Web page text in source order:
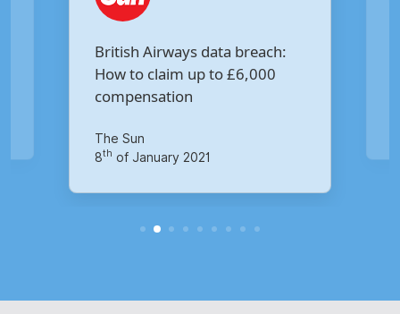
Are you owed £5,000 for the
Virgin Media data breach?
14
of October 2020